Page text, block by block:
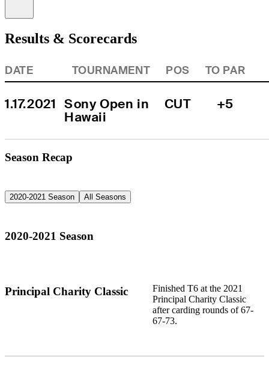
Results & Scorecards
DATE TOURNAMENT POS TO PAR
1.17.2021 Sony Open in
Hawaii
CUT +5
Season Recap
2020-2021 Season All Seasons
2020-2021 Season
Principal Charity Classic
Finished T6 at the 2021
Principal Charity Classic
after carding rounds of 67-
67-73.